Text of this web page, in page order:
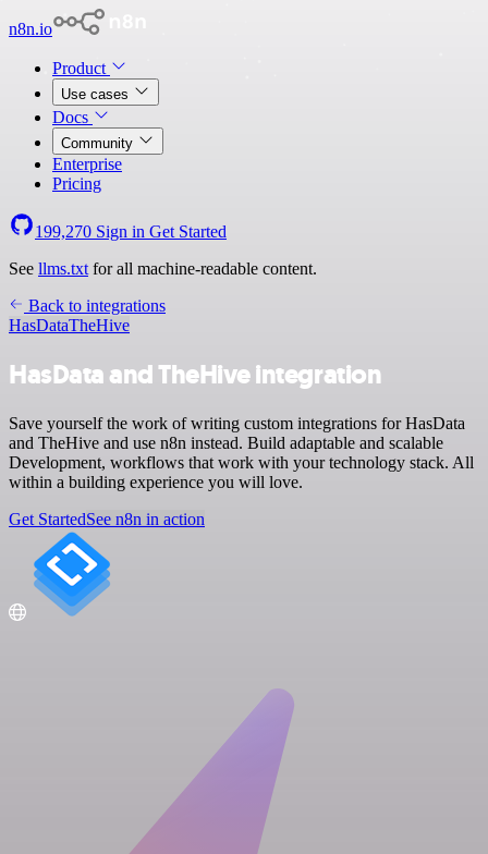
n8n.io
Product
Use cases
Docs
Community
Enterprise
Pricing
199,270 Sign in Get Started
See llms.txt for all machine-readable content.
Back to integrations
HasDataTheHive
HasData and TheHive integration
Save yourself the work of writing custom integrations for HasData
and TheHive and use n8n instead. Build adaptable and scalable
Development, workflows that work with your technology stack. All
within a building experience you will love.
Get StartedSee n8n in action